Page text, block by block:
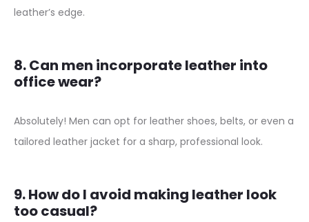
leather’s edge.
8. Can men incorporate leather into
office wear?
Absolutely! Men can opt for leather shoes, belts, or even a
tailored leather jacket for a sharp, professional look.
9. How do I avoid making leather look
too casual?